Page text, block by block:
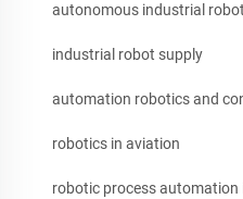
autonomous industrial
industrial robot supply
automation robotics and
robotics in aviation
robotic process automation